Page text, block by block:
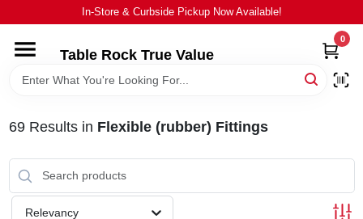
to
In-Store & Curbside Pickup Now Available!
Table Rock True Value
0
HOME
BRANDS
EQUIPMENT
69Results in Flexible (rubber) Fittings
Relevancy